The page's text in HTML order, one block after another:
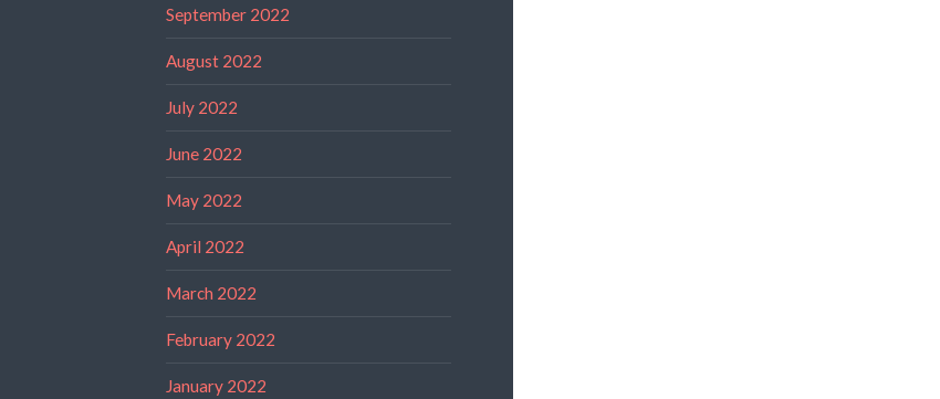
September 2022
August 2022
July 2022
June 2022
May 2022
April 2022
March 2022
February 2022
January 2022